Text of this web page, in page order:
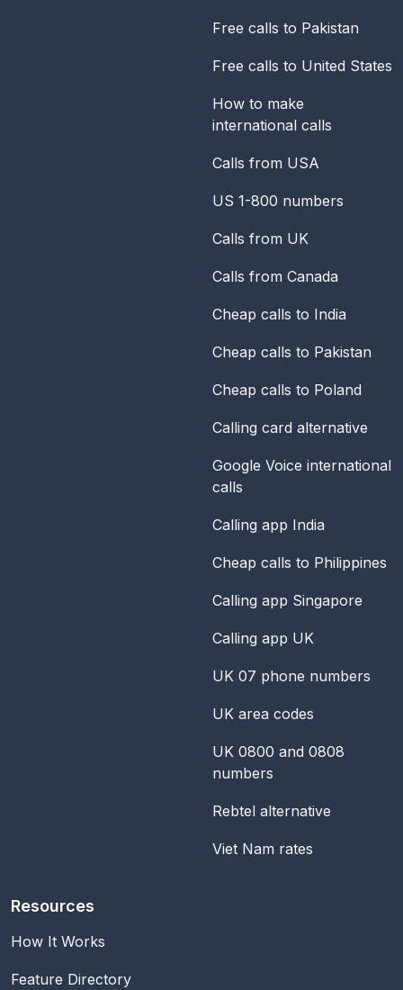
Free calls to Pakistan
Free calls to United States
How to make
international calls
Calls from USA
US 1-800 numbers
Calls from UK
Calls from Canada
Cheap calls to India
Cheap calls to Pakistan
Cheap calls to Poland
Calling card alternative
Google Voice international
calls
Calling app India
Cheap calls to Philippines
Calling app Singapore
Calling app UK
UK 07 phone numbers
UK area codes
UK 0800 and 0808
numbers
Rebtel alternative
Viet Nam rates
Resources
How It Works
Feature Directory